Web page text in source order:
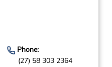
Phone:
(27) 58 303 2364